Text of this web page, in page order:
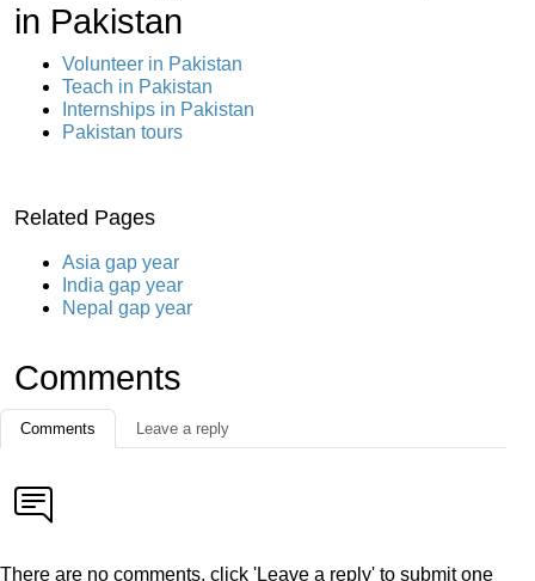
in Pakistan
Volunteer in Pakistan
Teach in Pakistan
Internships in Pakistan
Pakistan tours
Related Pages
Asia gap year
India gap year
Nepal gap year
Comments
Comments Leave a reply
There are no comments, click 'Leave a reply' to submit one